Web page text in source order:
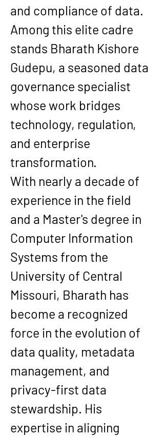
and compliance of data.
Among this elite cadre
stands Bharath Kishore
Gudepu, a seasoned data
governance specialist
whose work bridges
technology, regulation,
and enterprise
transformation.
With nearly a decade of
experience in the field
and a Master's degree in
Computer Information
Systems from the
University of Central
Missouri, Bharath has
become a recognized
force in the evolution of
data quality, metadata
management, and
privacy-first data
stewardship. His
expertise in aligning